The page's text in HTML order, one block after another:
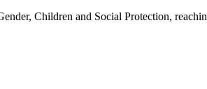
Children and Social Protection,